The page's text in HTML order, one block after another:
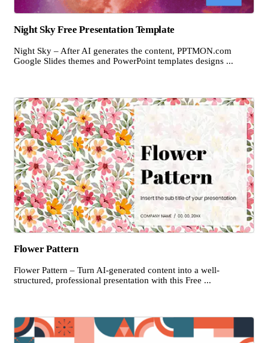
Night Sky Free Presentation Template
Night Sky – After AI generates the content, PPTMON.com
Google Slides themes and PowerPoint templates designs ...
Flower Pattern
Flower Pattern – Turn AI-generated content into a well-
structured, professional presentation with this Free ...